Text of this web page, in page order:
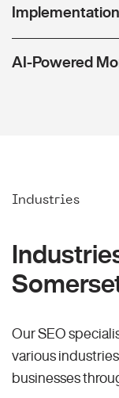
AI-Powered
Industries
Our SEO
various
businesses